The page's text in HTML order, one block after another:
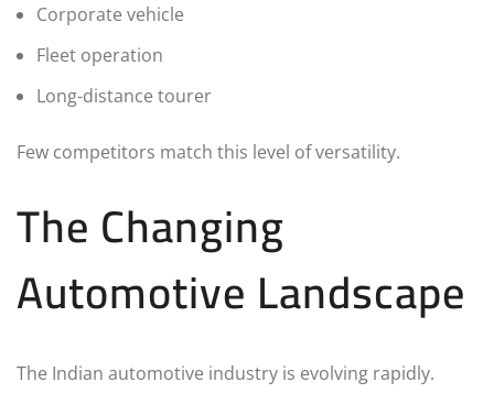
Corporate vehicle
Fleet operation
Long-distance tourer
Few competitors match this level of versatility.
The Changing
Automotive Landscape
The Indian automotive industry is evolving rapidly.